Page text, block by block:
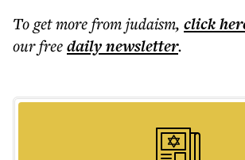
To get morefrom judaism, click
our freedailynewsletter.